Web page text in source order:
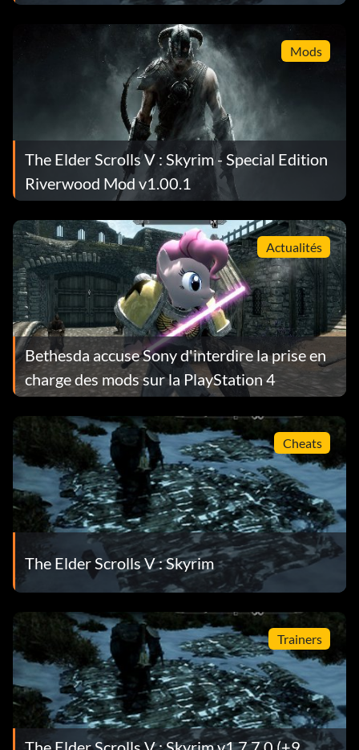
Mods
The Elder Scrolls V : Skyrim - Special Edition
Riverwood Mod v1.00.1
Actualités
Bethesda accuse Sony d'interdire la prise en
charge des mods sur la PlayStation 4
Cheats
The Elder Scrolls V : Skyrim
Trainers